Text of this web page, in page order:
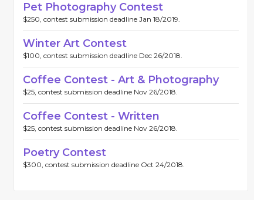
Pet Photography Contest
$250, contest submission deadline Jan 18/2019.
Winter Art Contest
$100, contest submission deadline Dec 26/2018.
Coffee Contest - Art & Photography
$25, contest submission deadline Nov 26/2018.
Coffee Contest - Written
$25, contest submission deadline Nov 26/2018.
Poetry Contest
$300, contest submission deadline Oct 24/2018.